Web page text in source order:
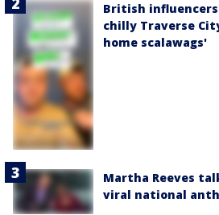
British influencers
chilly Traverse
home scalawags'
Martha Reeves
viral national